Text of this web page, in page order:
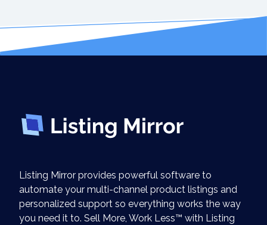
Listing Mirror provides powerful software to
automate your multi-channel product listings and
personalized support so everything works the way
you need it to. Sell More, Work Less™ with Listing